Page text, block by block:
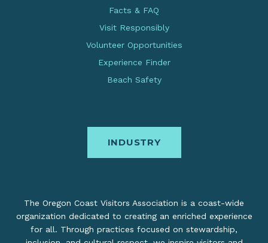
Facts & FAQ
Visit Responsibly
Volunteer Opportunities
Experience Finder
Beach Safety
INDUSTRY
The Oregon Coast Visitors Association is a coast-wide
organization dedicated to creating an enriched experience
for all. Through practices focused on stewardship,